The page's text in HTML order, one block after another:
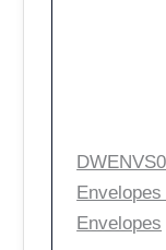
Envelopes